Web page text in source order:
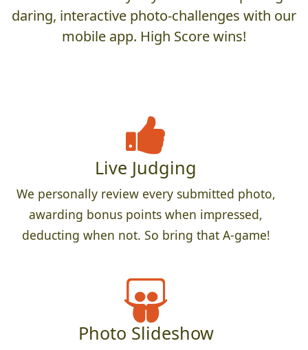
daring, interactive photo-challenges with our
mobile app. High Score wins!
Live Judging
We personally review every submitted photo,
awarding bonus points when impressed,
deducting when not. So bring that A-game!
Photo Slideshow